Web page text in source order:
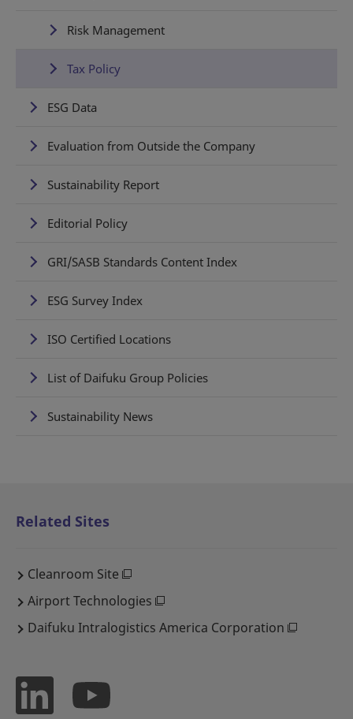
Risk Management
Tax Policy
ESG Data
Evaluation from Outside the Company
Sustainability Report
Editorial Policy
GRI/SASB Standards Content Index
ESG Survey Index
ISO Certified Locations
List of Daifuku Group Policies
Sustainability News
Related Sites
Cleanroom Site
Airport Technologies
Daifuku Intralogistics America Corporation